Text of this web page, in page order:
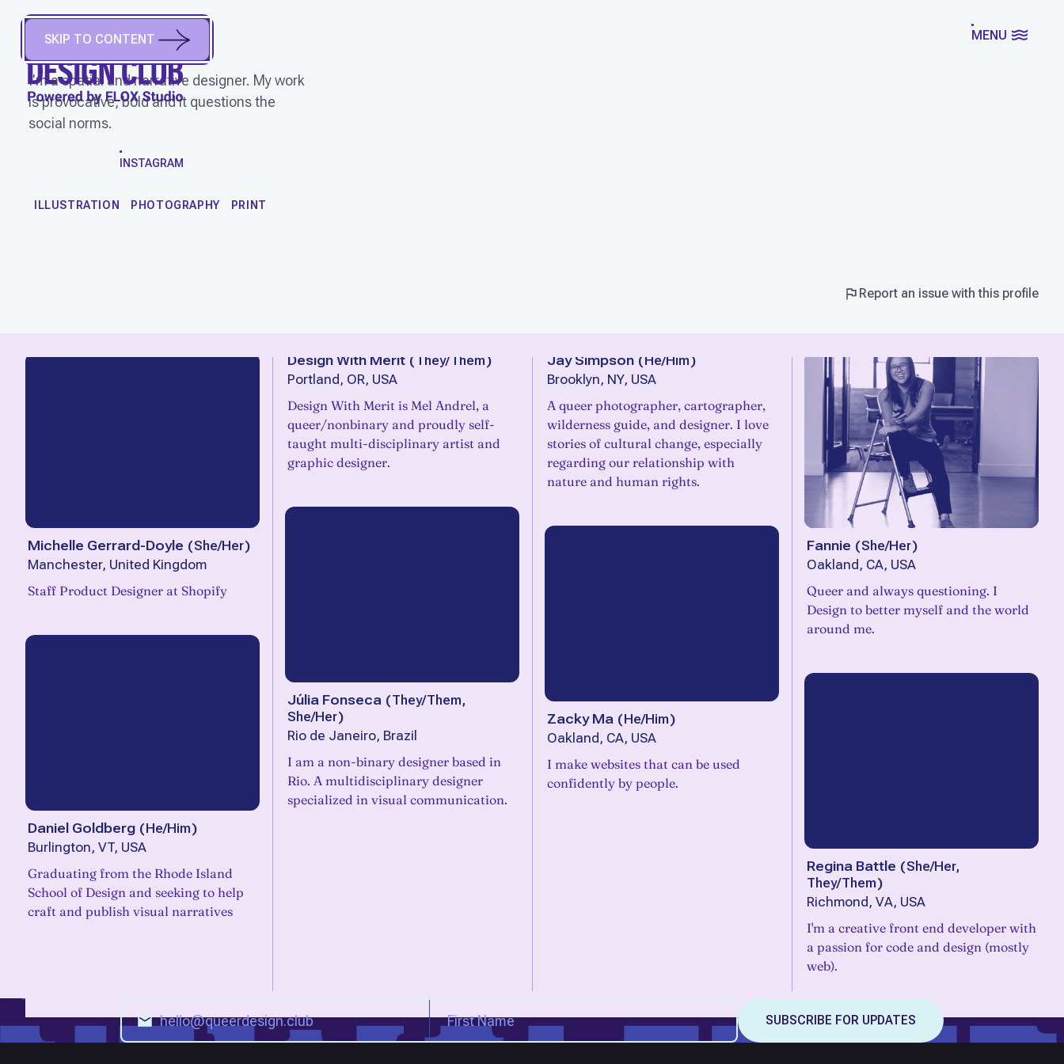
SKIP TO CONTENT MENU
MAULIKA JAIN(She/Her
I'm a spatial and narrative designer. My work
is provocative, bold and it questions the
social norms.
INSTAGRAM
ILLUSTRATION PHOTOGRAPHY PRINT
Report an issue with this profile
Michelle Gerrard-Doyle (She/Her)
Manchester, United Kingdom
Staff Product Designer at Shopify
Daniel Goldberg (He/Him)
Burlington, VT, USA
Graduating from the Rhode Island
School of Design and seeking to help
craft and publish visual narratives
Design With Merit ( They/Them )
Portland, OR, USA
Design With Merit is Mel Andrel, a
queer/nonbinary and proudly self-
taught multi-disciplinary artist and
graphic designer.
Júlia Fonseca (They/Them,
She/Her)
Rio de Janeiro, Brazil
I am a non-binary designer based in
Rio. A multidisciplinary designer
specialized in visual communication.
Jay Simpson ( He/Him )
Brooklyn, NY, USA
A queer photographer, cartographer,
wilderness guide, and designer. I love
stories of cultural change, especially
regarding our relationship with
nature and human rights.
Zacky Ma (He/Him)
Oakland, CA, USA
I make websites that can be used
confidently by people.
Fannie (She/Her)
Oakland, CA, USA
Queer and always questioning. I
Design to better myself and the world
around me.
Regina Battle (She/Her,
They/Them)
Richmond, VA, USA
I'm a creative front end developer with
a passion for code and design (mostly
web).